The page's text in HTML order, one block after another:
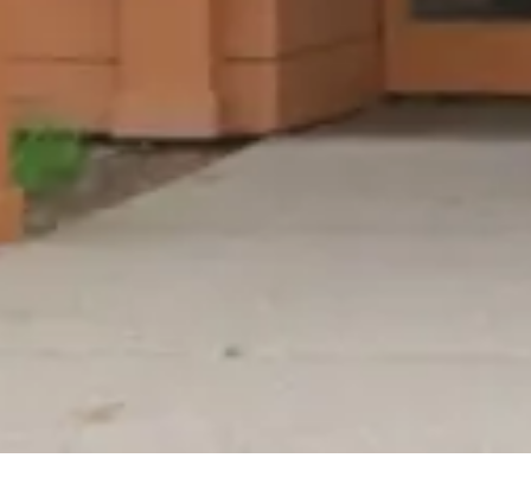
Building and Code Enforcement